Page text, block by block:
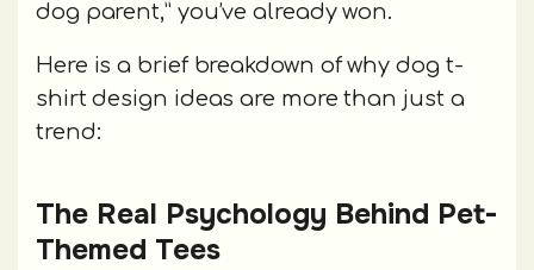
dog parent,” you’ve already won.
Here is a brief breakdown of why dog t-
shirt design ideas are more than just a
trend:
The Real Psychology Behind Pet-
Themed Tees